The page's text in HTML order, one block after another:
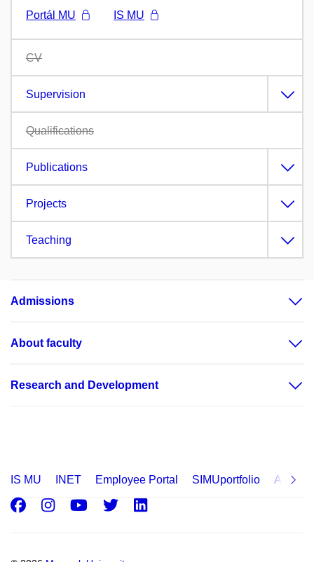
Portál MU
IS MU
CV
Supervision
Qualifications
Publications
Projects
Teaching
Admissions
About faculty
Research and Development
IS MU INET Employee Portal SIMUportfolio
Facebook
Instagram
Youtube
Twitter